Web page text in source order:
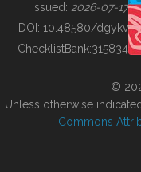
BUILDING COL
Issued: 2026-07-17
DOI: 10.48580/dgykv
ChecklistBank:315834
©
Unless otherwise
Commons